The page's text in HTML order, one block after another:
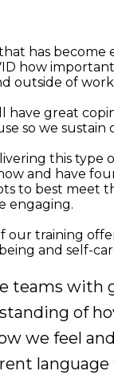
has become
how
outside of
have great
so we
this type
and have
to best meet
engaging.
our training
and self-
teams with
of
we feel